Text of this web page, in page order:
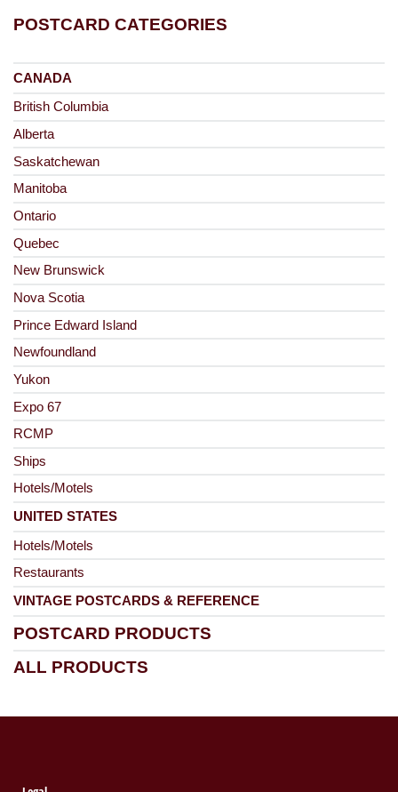
POSTCARD CATEGORIES
CANADA
British Columbia
Alberta
Saskatchewan
Manitoba
Ontario
Quebec
New Brunswick
Nova Scotia
Prince Edward Island
Newfoundland
Yukon
Expo 67
RCMP
Ships
Hotels/Motels
UNITED STATES
Hotels/Motels
Restaurants
VINTAGE POSTCARDS & REFERENCE
POSTCARD PRODUCTS
ALL PRODUCTS